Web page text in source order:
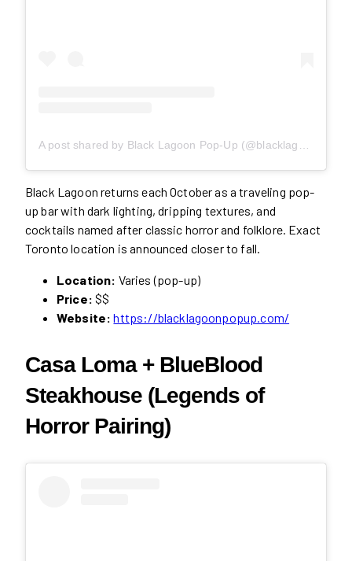
Black Lagoon returns each October as a traveling pop-
up bar with dark lighting, dripping textures, and
cocktails named after classic horror and folklore. Exact
Toronto location is announced closer to fall.
Location: Varies (pop-up)
Price: $$
Website: https://blacklagoonpopup.com/
Casa Loma + BlueBlood
Steakhouse (Legends of
Horror Pairing)